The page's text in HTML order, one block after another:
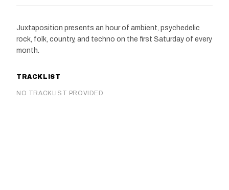
SCHEDULE
ABOUT
Juxtaposition presents an hour of ambient, psychedelic
rock, folk, country, and techno on the first Saturday of every
month.
TRACKLIST
NO TRACKLIST PROVIDED